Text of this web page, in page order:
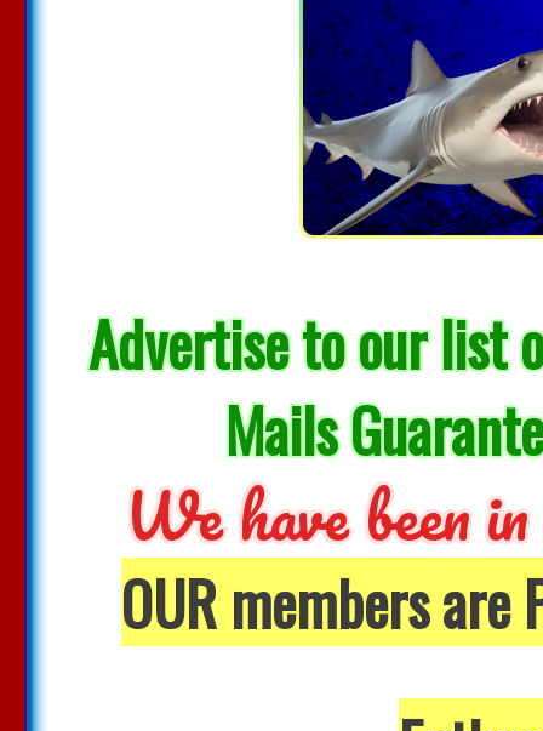
Advertise to our list
Mails
We have been
OUR members are